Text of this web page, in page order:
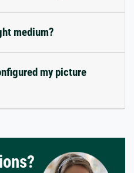
medium?
my picture